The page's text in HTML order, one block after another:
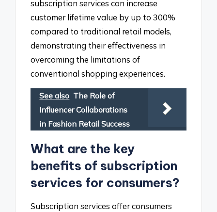
subscription services can increase
customer lifetime value by up to 300%
compared to traditional retail models,
demonstrating their effectiveness in
overcoming the limitations of
conventional shopping experiences.
See also The Role of
Influencer Collaborations
in Fashion Retail Success
What are the key
benefits of subscription
services for consumers?
Subscription services offer consumers